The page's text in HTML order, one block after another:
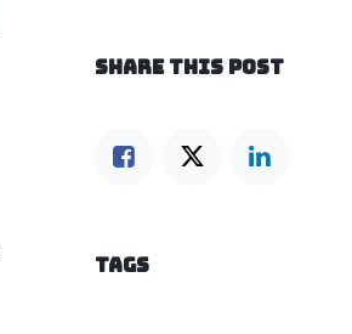
SHARE THIS POST
TAGS